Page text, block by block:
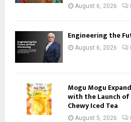
August 6, 2026
Engineering the
August 6, 2026
Mogu Mogu
with the Launch of
Chewy Iced Tea
August 5, 2026